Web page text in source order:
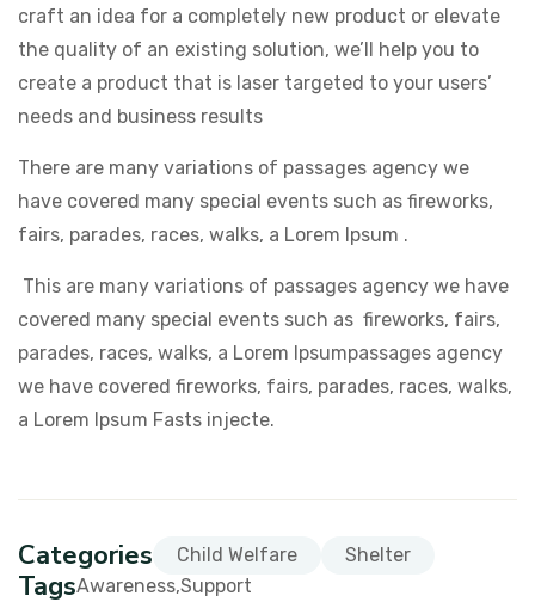
craft an idea for a completely new product or elevate
the quality of an existing solution, we’ll help you to
create a product that is laser targeted to your users’
needs and business results
There are many variations of passages agency we
have covered many special events such as fireworks,
fairs, parades, races, walks, a Lorem Ipsum .
This are many variations of passages agency we have
covered many special events such as fireworks, fairs,
parades, races, walks, a Lorem Ipsumpassages agency
we have covered fireworks, fairs, parades, races, walks,
a Lorem Ipsum Fasts injecte.
Categories Child Welfare Shelter
TagsAwareness Support